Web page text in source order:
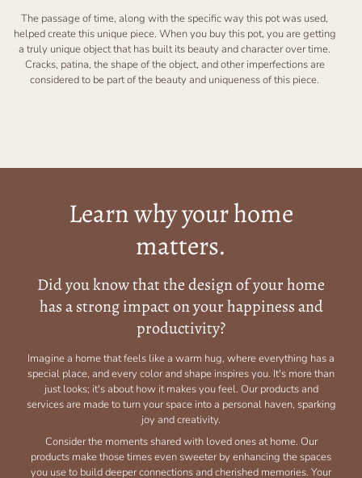
The passage of time, along with the specific way this pot was used,
helped create this unique piece. When you buy this pot, you are getting
a truly unique object that has built its beauty and character over time.
Cracks, patina, the shape of the object, and other imperfections are
considered to be part of the beauty and uniqueness of this piece.
Learn why your home
matters.
Did you know that the design of your home
has a strong impact on your happiness and
productivity?
Imagine a home that feels like a warm hug, where everything has a
special place, and every color and shape inspires you. It's more than
just looks; it's about how it makes you feel. Our products and
services are made to turn your space into a personal haven, sparking
joy and creativity.
Consider the moments shared with loved ones at home. Our
products make those times even sweeter by enhancing the spaces
you use to build deeper connections and cherished memories. Your